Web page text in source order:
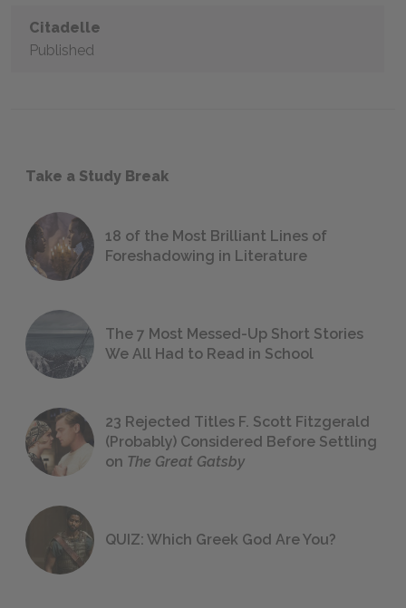
Citadelle
Published
Take a Study Break
18 of the Most Brilliant Lines of
Foreshadowing in Literature
The 7 Most Messed-Up Short Stories
We All Had to Read in School
23 Rejected Titles F. Scott Fitzgerald
(Probably) Considered Before Settling
on The Great Gatsby
QUIZ: Which Greek God Are You?